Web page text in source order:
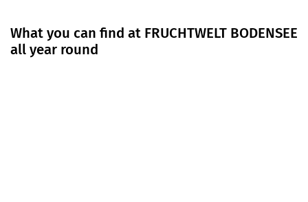
What you can find at FRUCHTWELT BODENSEE
all year round